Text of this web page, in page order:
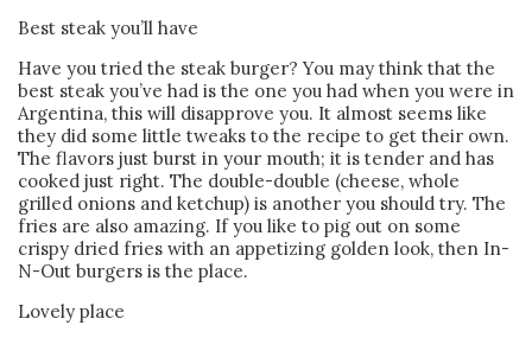
Best steak you’ll have
Have you tried the steak burger? You may think that the
best steak you’ve had is the one you had when you were in
Argentina, this will disapprove you. It almost seems like
they did some little tweaks to the recipe to get their own.
The flavors just burst in your mouth; it is tender and has
cooked just right. The double-double (cheese, whole
grilled onions and ketchup) is another you should try. The
fries are also amazing. If you like to pig out on some
crispy dried fries with an appetizing golden look, then In-
N-Out burgers is the place.
Lovely place